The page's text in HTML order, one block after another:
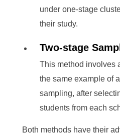
under one-stage
their study.
Two-stage
This method involves
the same example of
sampling, after
students from each
Both methods have their